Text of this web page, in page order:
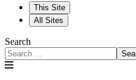
This Site
All Sites
Search